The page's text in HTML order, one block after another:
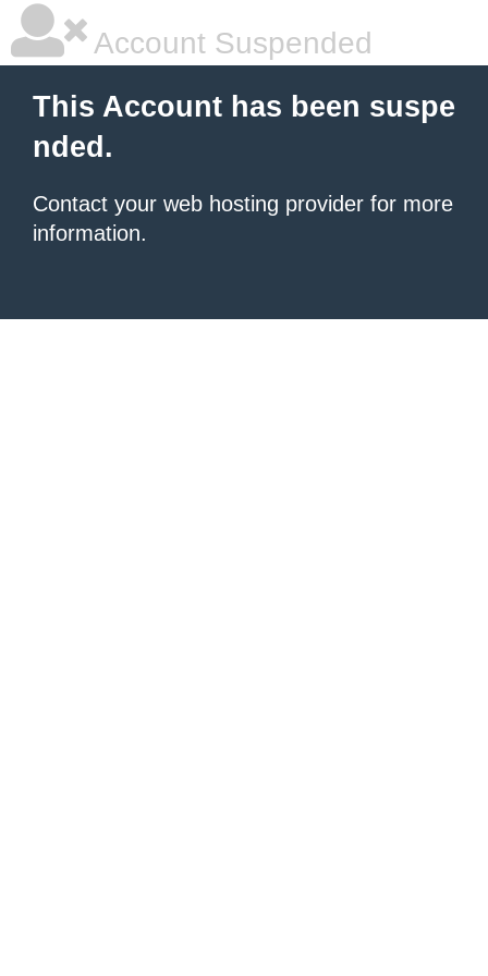
Account Suspended
This Account has been suspe
nded.
Contact your web hosting provider for more
information.